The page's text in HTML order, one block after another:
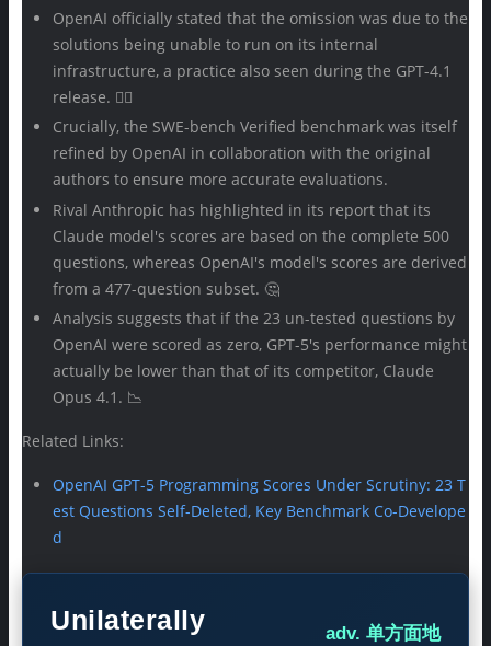
OpenAI officially stated that the omission was due to the
solutions being unable to run on its internal
infrastructure, a practice also seen during the GPT-4.1
release. 🤷‍♀️
Crucially, the SWE-bench Verified benchmark was itself
refined by OpenAI in collaboration with the original
authors to ensure more accurate evaluations.
Rival Anthropic has highlighted in its report that its
Claude model's scores are based on the complete 500
questions, whereas OpenAI's model's scores are derived
from a 477-question subset. 🤔
Analysis suggests that if the 23 un-tested questions by
OpenAI were scored as zero, GPT-5's performance might
actually be lower than that of its competitor, Claude
Opus 4.1. 📉
Related Links:
OpenAI GPT-5 Programming Scores Under Scrutiny: 23 T
est Questions Self-Deleted, Key Benchmark Co-Develope
d
Unilaterally adv. 单方面地